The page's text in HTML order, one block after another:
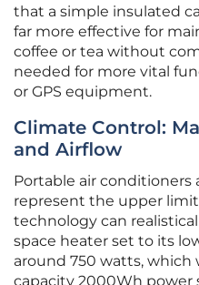
that a simple insulated
far more effective for
coffee or tea without
needed for more vital
or GPS equipment.
Climate Control:
and Airflow
Portable air conditioners
represent the upper
technology can
space heater set to its
around 750 watts,
capacity 2000Wh power